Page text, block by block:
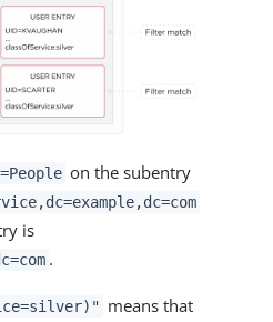
on the subentry
is
.
means that